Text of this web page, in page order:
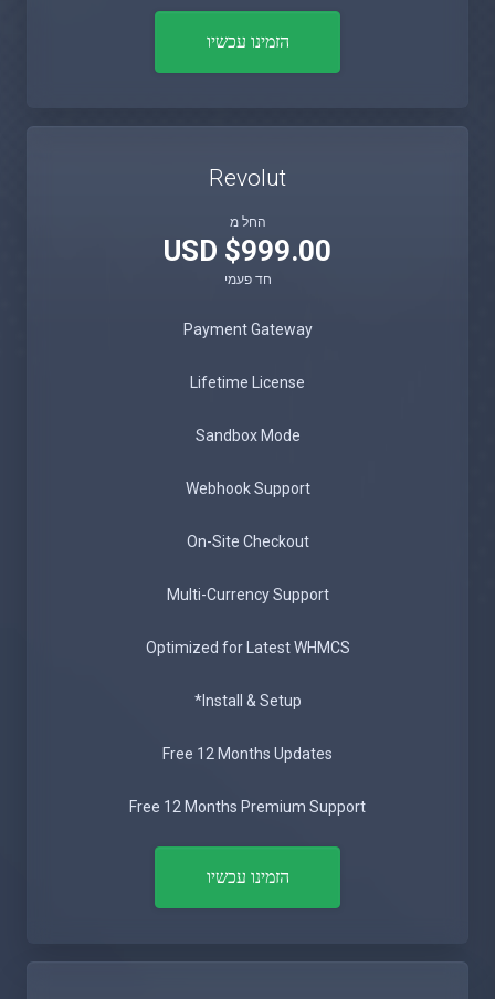
הזמינו עכשיו
Revolut
החל מ
$999.00 USD
חד פעמי
Payment Gateway
Lifetime License
Sandbox Mode
Webhook Support
On-Site Checkout
Multi-Currency Support
Optimized for Latest WHMCS
Install & Setup*
Free 12 Months Updates
Free 12 Months Premium Support
הזמינו עכשיו